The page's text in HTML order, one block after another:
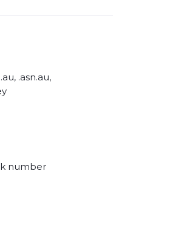
.asn.au,
number